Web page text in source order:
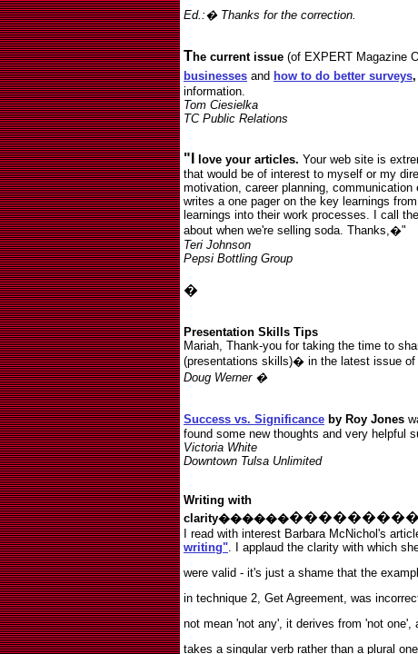
Ed.:� Thanks for the correction.
The current issue (of EXPERT Magazine
businesses and how to do better surveys,
information.
Tom Ciesielka
TC Public Relations
"I love your articles. Your web site is
that would be of interest to myself or my
motivation, career planning,
writes a one pager on the key learnings
learnings into their work processes. I call
about when we're selling soda. Thanks,�"
Teri Johnson
Pepsi Bottling Group
�
Presentation Skills Tips
Mariah, Thank-you for taking the time to
(presentations skills)� in the latest issue of
Doug Werner �
Success vs. Significance by Roy Jones
found some new thoughts and very helpful
Victoria White
Downtown Tulsa Unlimited
Writing with
clarity������
I read with interest Barbara McNichol's
writing". I applaud the clarity with which
were valid - it's just a shame that the
in technique 2, Get Agreement, was
not mean 'not any', it derives from 'not one',
takes a singular verb rather than a plural